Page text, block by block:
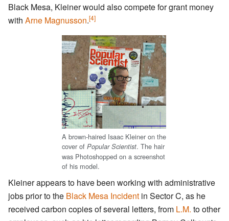
Black Mesa, Kleiner would also compete for grant money
with Arne Magnusson.[4]
A brown-haired Isaac Kleiner on the
cover of Popular Scientist. The hair
was Photoshopped on a screenshot
of his model.
Kleiner appears to have been working with administrative
jobs prior to the Black Mesa Incident in Sector C, as he
received carbon copies of several letters, from L.M. to other